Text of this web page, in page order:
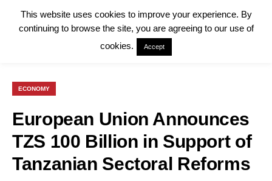
ECONOMY
European Union Announces
TZS 100 Billion in Support of
Tanzanian Sectoral Reforms
This website uses cookies to improve your experience. By
continuing to browse the site, you are agreeing to our use of
cookies.
Accept